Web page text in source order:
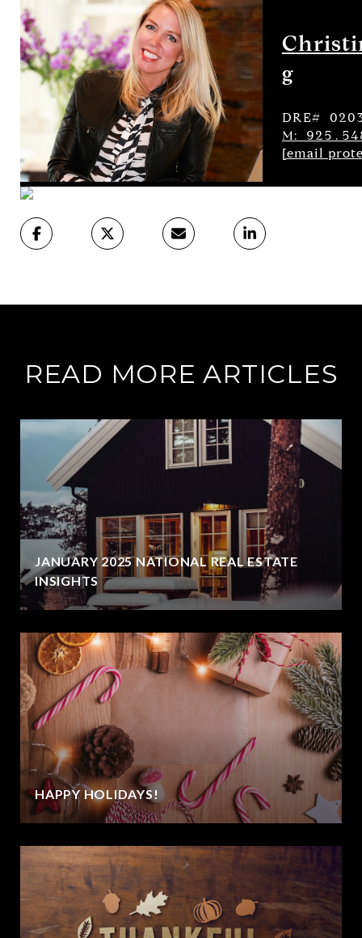
g
DRE#
M:
[email
READ MORE ARTICLES
JANUARY 2025 NATIONAL REAL ESTATE
INSIGHTS
HAPPY HOLIDAYS!